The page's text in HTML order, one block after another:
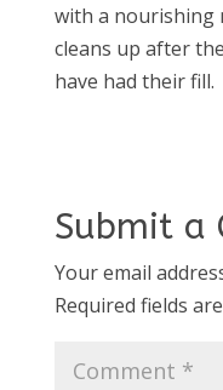
with a nourishing
cleans up after
have had their fill.
Submit a
Your email
Required fields